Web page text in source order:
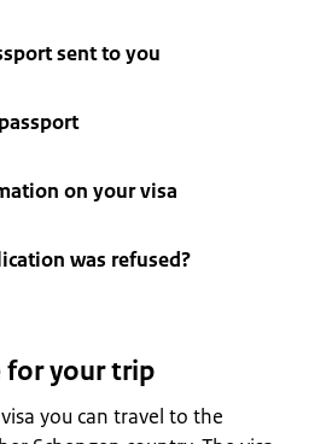
sent to you
on your visa
was refused?
for your trip
you can travel to the